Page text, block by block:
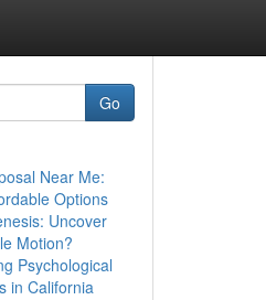
Go
Near Me:
Options
Uncover
Motion?
Psychological
in California